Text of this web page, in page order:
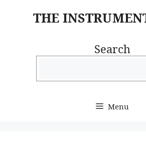
THE
Search
Menu